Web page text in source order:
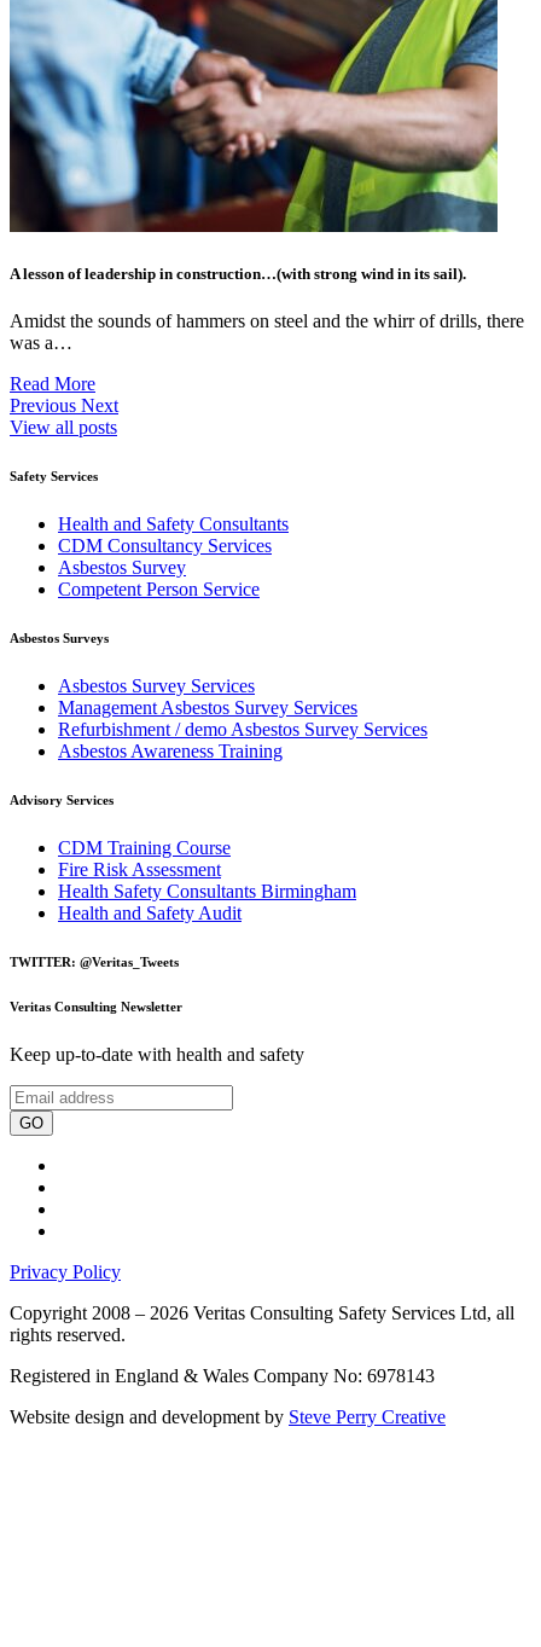
A lesson of leadership in construction…(with strong wind in its sail).
Amidst the sounds of hammers on steel and the whirr of drills, there
was a…
Read More
Previous Next
View all posts
Safety Services
Health and Safety Consultants
CDM Consultancy Services
Asbestos Survey
Competent Person Service
Asbestos Surveys
Asbestos Survey Services
Management Asbestos Survey Services
Refurbishment / demo Asbestos Survey Services
Asbestos Awareness Training
Advisory Services
CDM Training Course
Fire Risk Assessment
Health Safety Consultants Birmingham
Health and Safety Audit
TWITTER: @Veritas_Tweets
Veritas Consulting Newsletter
Keep up-to-date with health and safety
GO
Privacy Policy
Copyright 2008 – 2026 Veritas Consulting Safety Services Ltd, all
rights reserved.
Registered in England & Wales Company No: 6978143
Website design and development by Steve Perry Creative